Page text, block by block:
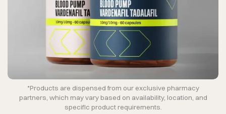
*Products are dispensed from our exclusive pharmacy
partners, which may vary based on availability, location, and
specific product requirements.